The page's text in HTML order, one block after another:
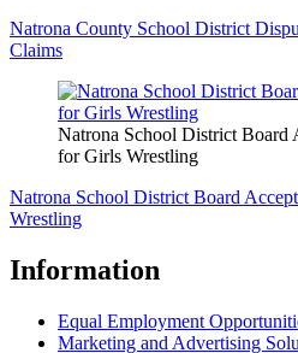
Natrona County School District
Claims
Natrona School District Board
for Girls Wrestling
Natrona School District Board
Wrestling
Information
Equal Employment
Marketing and Advertising